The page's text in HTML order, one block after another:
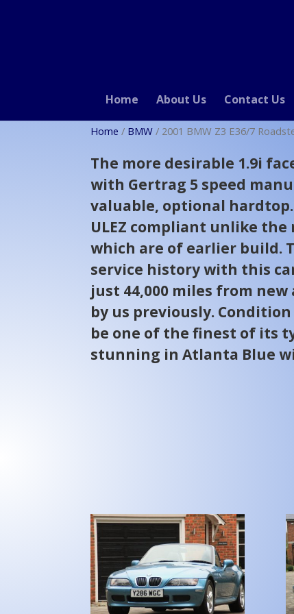
Home About Us Contact Us
Home / BMW / 2001 BMW Z3 E36/7
The more desirable 1.9i
with Gertrag 5 speed
valuable, optional
ULEZ compliant unlike the
which are of earlier build.
service history with this
just 44,000 miles from
by us previously.
be one of the finest of its
stunning in Atlanta Blue